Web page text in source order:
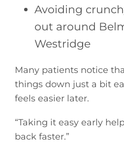
Avoiding
out around
Westridge
Many patients notice
things down just a bit
feels easier later.
“Taking it easy early
back faster.”